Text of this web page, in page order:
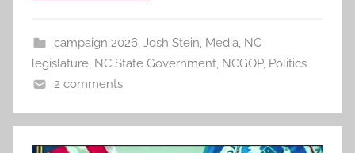
campaign 2026, Josh Stein Media NC
legislature NC State Government NCGOP, Politics
2 comments